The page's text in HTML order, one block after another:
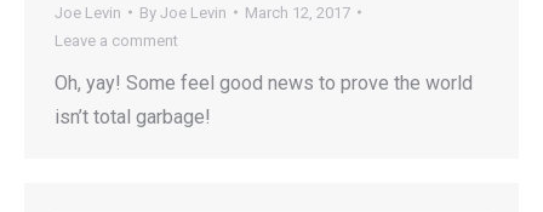
Joe Levin By Joe Levin
March 12, 2017
Leave a comment
Oh, yay! Some feel good news to prove the world
isn’t total garbage!